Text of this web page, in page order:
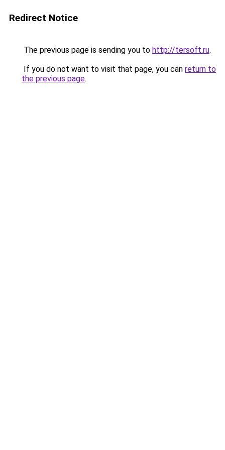
Redirect Notice
The previous page is sending you to http://tersoft.ru.
If you do not want to visit that page, you can return to
the previous page.